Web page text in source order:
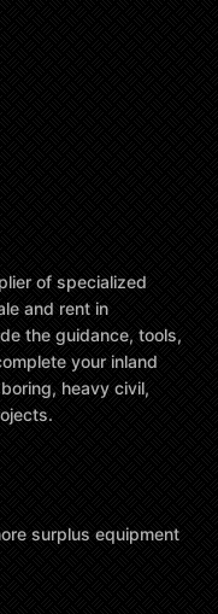
of specialized
and rent in
the guidance, tools,
your inland
heavy civil,
surplus equipment